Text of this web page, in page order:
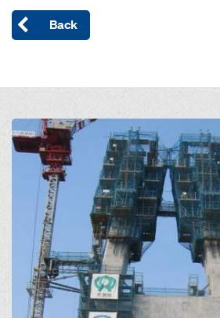
Back
Open